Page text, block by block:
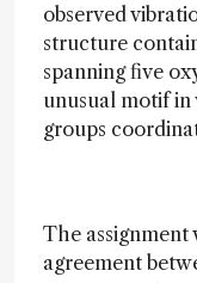
observed
structure
spanning five
unusual motif
groups
The assignment
agreement